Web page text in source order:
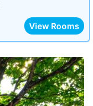
View Rooms